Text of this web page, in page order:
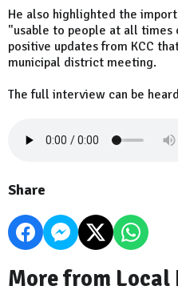
He also highlighted the
"usable to people at all
positive updates from KCC
municipal district meeting.
The full interview can be
Share
More from Local